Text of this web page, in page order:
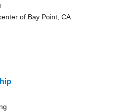
of Bay Point, CA